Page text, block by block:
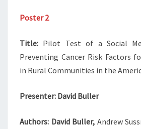
Poster 2
Title: Pilot Test of a Social
Preventing Cancer Risk Factors
in Rural Communities in the
Presenter: David Buller
Authors: David Buller, Andrew